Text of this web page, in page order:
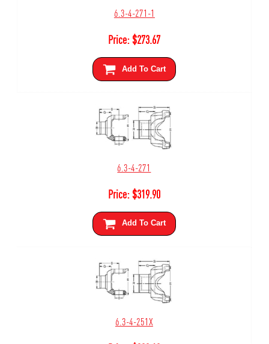
6.3-4-271-1
Price:$273.67
Add To Cart
6.3-4-271
Price:$319.90
Add To Cart
6.3-4-251X